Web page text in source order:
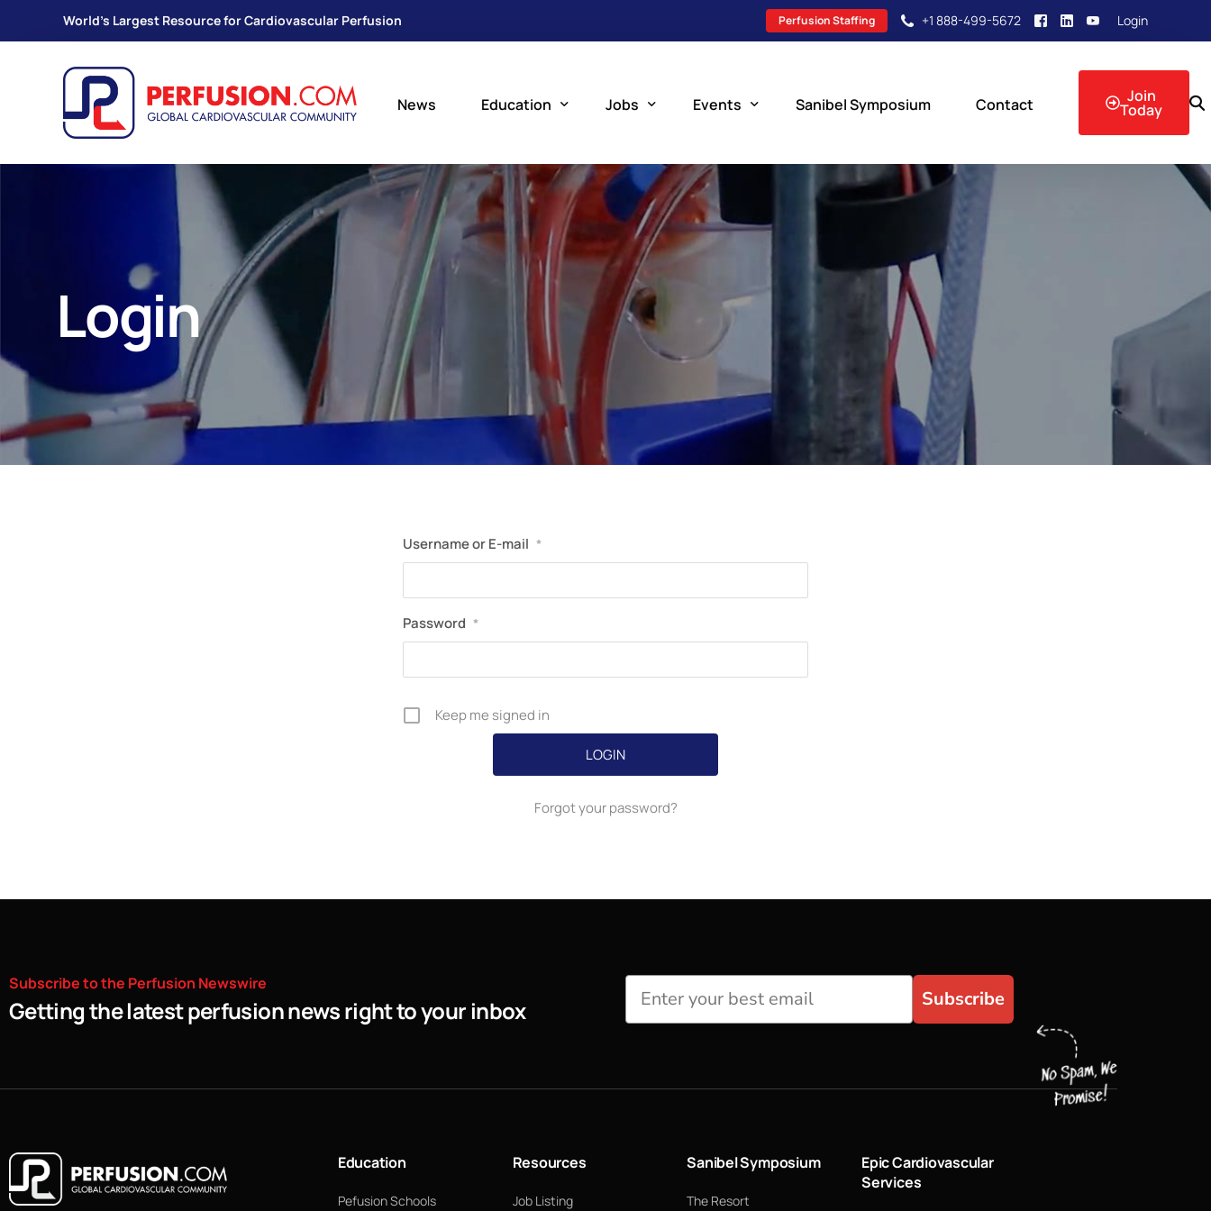
World's Largest Resource for Cardiovascular Perfusion Perfusion Staffing +1 888-499-5672 Login
News Education
Perfusion Schools
What is Perfusion?
How to Become a Perfusionist
Perfusion Training
Scholarship Resources
Perfusion Manual
Perfusion Certification Exam Prep Course
Jobs
Search Jobs
Post a New Job
Perfusion Staffing
Events
Upcoming Perfusion Events
Sanibel Symposium Contact Join
Today
Login
Username or E-mail *
Password *
Keep me signed in
Forgot your password?
Subscribetothe Perfusion Newswire
Getting the latest perfusion news right to your inbox Subscribe
Education
Pefusion Schools
Resources
Job Listing
Sanibel Symposium
The Resort
Epic Cardiovascular
Services